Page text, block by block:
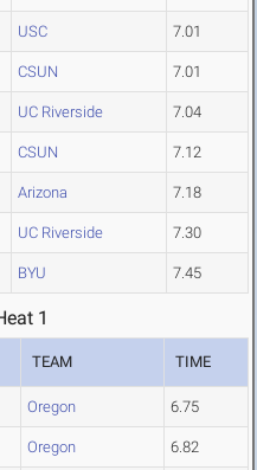
USC 7.01
CSUN 7.01
UC Riverside 7.04
CSUN 7.12
Arizona 7.18
UC Riverside 7.30
BYU 7.45
1
TEAM TIME
Oregon 6.75
Oregon 6.82